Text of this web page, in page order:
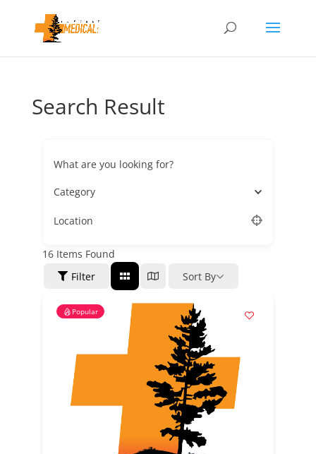
Search Result
What are you looking for?
Category
Location
16Items Found
Filter
Sort By
Popular